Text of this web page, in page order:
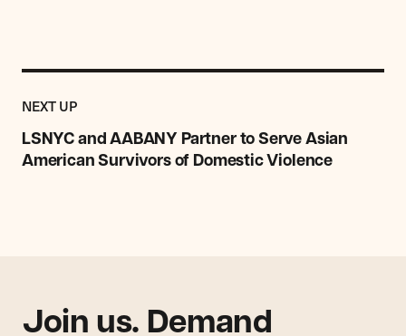
NEXT UPPOST
LSNYC and AABANY Partner to Serve Asian
American Survivors of Domestic Violence
Previous
Post:
LSNYC
and
AABANY
Domestic
Join us. Demand